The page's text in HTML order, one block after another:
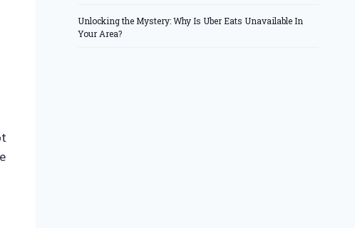
Unlocking the Mystery: Why Is Uber Eats Unavailable In
Your Area?